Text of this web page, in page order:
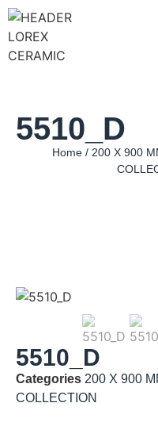
5510_D
Home / 200 X 900
5510_D
Categories 200 X 900
COLLECTION